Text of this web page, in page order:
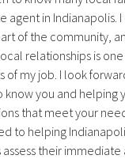
agent in Indianapolis.
of the community,
relationships is
of my job. I look
know you and helping
that meet your
to helping
assess their